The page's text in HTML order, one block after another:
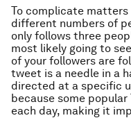
To complicate matters
different numbers of
only follows three
most likely going to
of your followers are
tweet is a needle in a
directed at a specific
because some
each day, making it